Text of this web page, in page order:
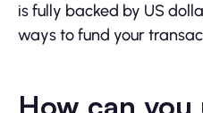
is fully backed by US
ways to fund your